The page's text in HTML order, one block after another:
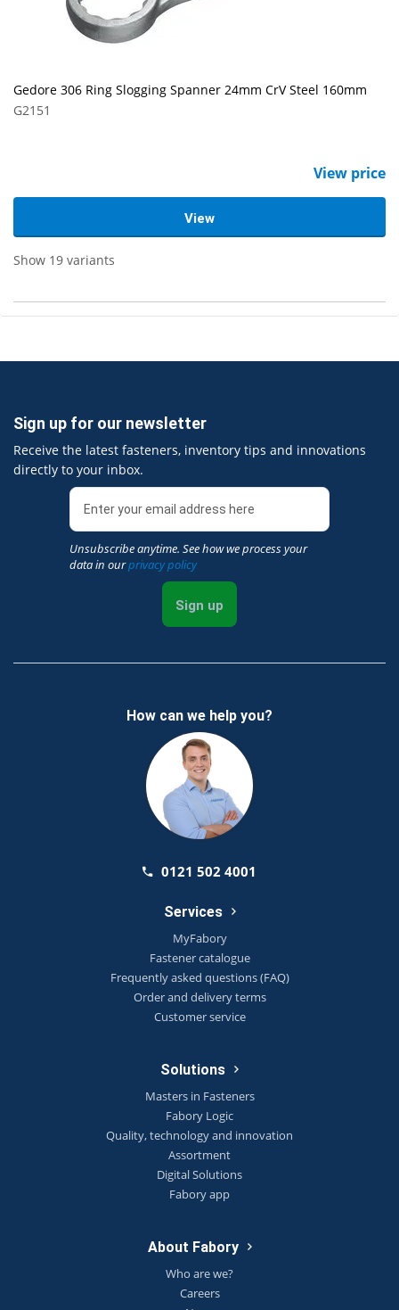
Gedore 306 Ring Slogging Spanner 24mm CrV Steel 160mm
G2151
View price
View
Show 19 variants
Sign up for our newsletter
Receive the latest fasteners, inventory tips and innovations
directly to your inbox.
Unsubscribe anytime. See how we process your
data in ourprivacy policy
Sign up
How can we help you?
0121 502 4001
Services
MyFabory
Fastener catalogue
Frequently asked questions (FAQ)
Order and delivery terms
Customer service
Solutions
Masters in Fasteners
Fabory Logic
Quality, technology and innovation
Assortment
Digital Solutions
Fabory app
About Fabory
Who are we?
Careers